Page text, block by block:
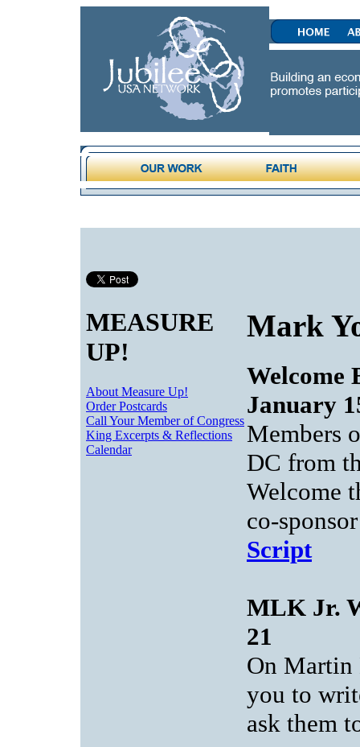
MEASURE
UP!
About Measure Up!
Order Postcards
Call Your Member of Congress
King Excerpts & Reflections
Calendar
Mark
Welcome
January
Members
DC from
Welcome
co-
Script
MLK Jr.
21
On Martin
you to
ask them